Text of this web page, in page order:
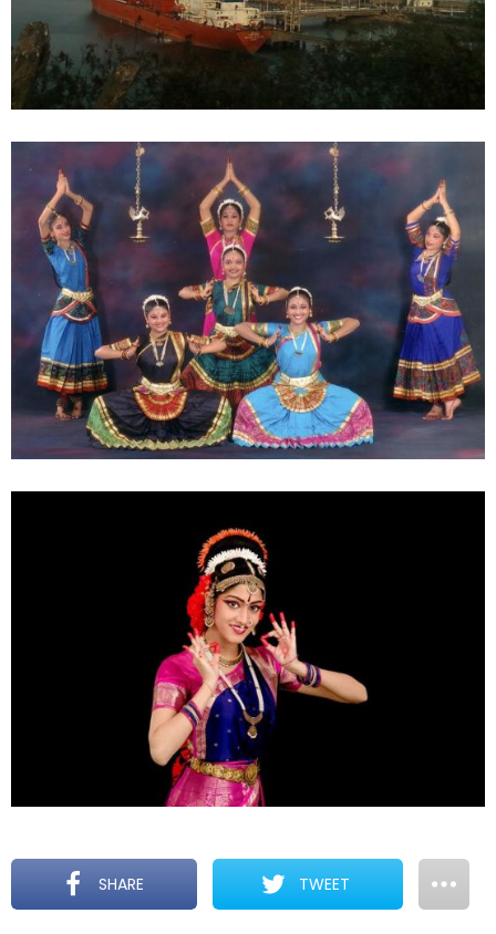
SHARE TWEET